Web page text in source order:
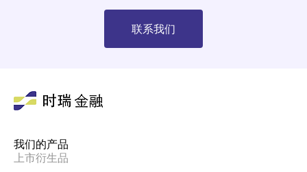
联系我们
我们的产品
上市衍生品